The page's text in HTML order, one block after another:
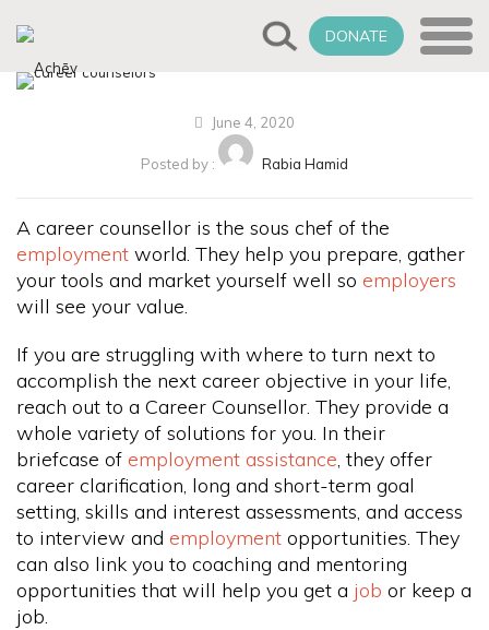
DONATE
June 4, 2020
Posted by : Rabia Hamid
A career counsellor is the sous chef of the
employment world. They help you prepare, gather
your tools and market yourself well so employers
will see your value.
If you are struggling with where to turn next to
accomplish the next career objective in your life,
reach out to a Career Counsellor. They provide a
whole variety of solutions for you. In their
briefcase of employment assistance, they offer
career clarification, long and short-term goal
setting, skills and interest assessments, and access
to interview and employment opportunities. They
can also link you to coaching and mentoring
opportunities that will help you get a job or keep a
job.